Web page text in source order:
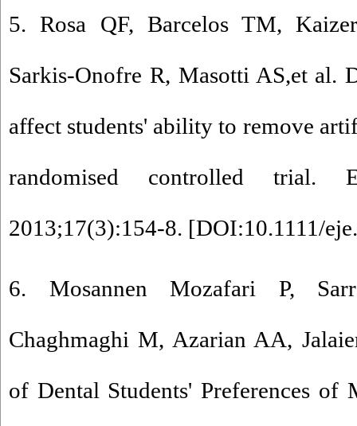
5. Rosa QF, Barcelos TM,
Sarkis‐Onofre R, Masotti AS,et al.
affect students' ability to remove
randomised controlled
2013;17(3):154-8. [DOI:10.1111/
6. Mosannen Mozafari P,
Chaghmaghi M, Azarian AA,
of Dental Students' Preferences of